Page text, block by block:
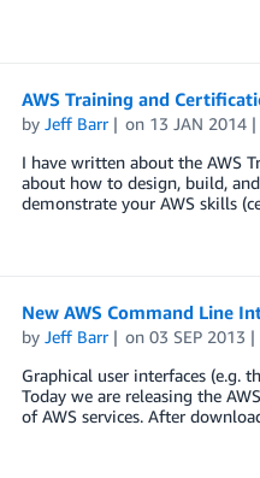
AWS Training and
by Jeff Barr on 13 JAN 2014
I have written about the AWS
about how to design, build,
demonstrate your AWS skills
New AWS Command Line
by Jeff Barr on03 SEP 2013
Graphical user interfaces (e.g.
Today we are releasing the
of AWS services. After